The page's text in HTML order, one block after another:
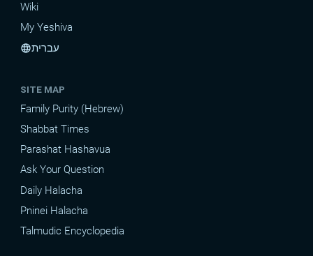
Wiki
My Yeshiva
languageעברית
SITE MAP
Family Purity (Hebrew)
Shabbat Times
Parashat Hashavua
Ask Your Question
Daily Halacha
Pninei Halacha
Talmudic Encyclopedia